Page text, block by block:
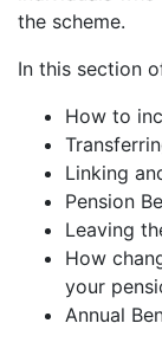
the scheme.
In this section
How to
Linking
Pension
Leaving
How
your
Annual